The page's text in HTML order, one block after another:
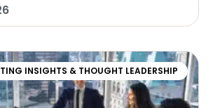
INSIGHTS & THOUGHT LEADERSHIP